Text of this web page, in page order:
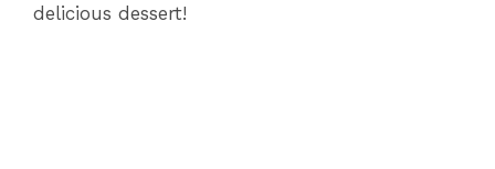
delicious dessert!